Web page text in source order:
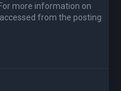
more information on
from the posting